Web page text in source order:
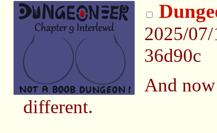
2025/
36d90c
And
different.